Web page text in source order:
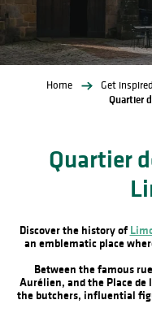
Home Get inspired
Quartier
Quartier
Discover the history of
an emblematic place
Between the famous
Aurélien, and the Place
the butchers, influential